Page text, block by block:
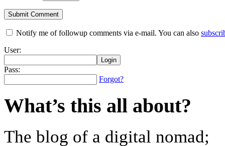
Notify me of followup comments via e-mail. You can also
User:
Pass:
Forgot?
What’s this all about?
The blog of a digital nomad;